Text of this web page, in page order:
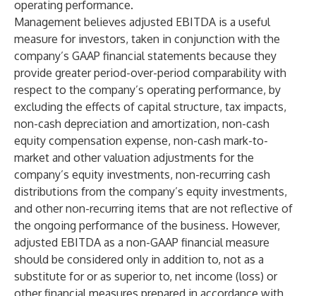
operating performance.
Management believes adjusted EBITDA is a useful
measure for investors, taken in conjunction with the
company’s GAAP financial statements because they
provide greater period-over-period comparability with
respect to the company’s operating performance, by
excluding the effects of capital structure, tax impacts,
non-cash depreciation and amortization, non-cash
equity compensation expense, non-cash mark-to-
market and other valuation adjustments for the
company’s equity investments, non-recurring cash
distributions from the company’s equity investments,
and other non-recurring items that are not reflective of
the ongoing performance of the business. However,
adjusted EBITDA as a non-GAAP financial measure
should be considered only in addition to, not as a
substitute for or as superior to, net income (loss) or
other financial measures prepared in accordance with